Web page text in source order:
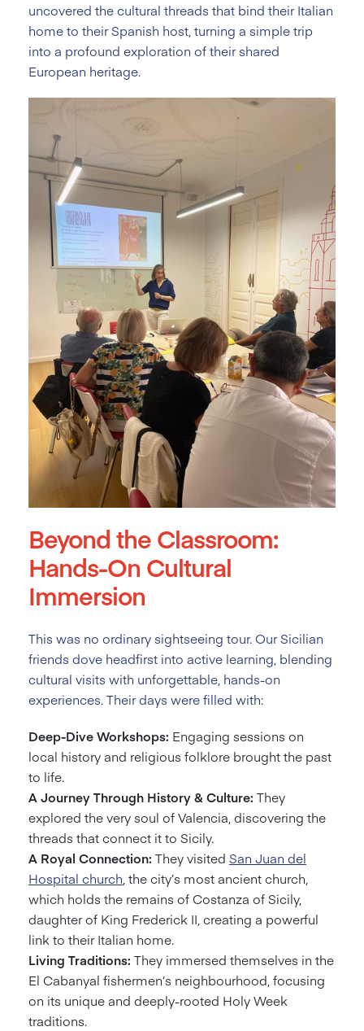
uncovered the cultural threads that bind their Italian
home to their Spanish host, turning a simple trip
into a profound exploration of their shared
European heritage.
Beyond the Classroom:
Hands-On Cultural
Immersion
This was no ordinary sightseeing tour. Our Sicilian
friends dove headfirst into active learning, blending
cultural visits with unforgettable, hands-on
experiences. Their days were filled with:
Deep-Dive Workshops: Engaging sessions on
local history and religious folklore brought the past
to life.
A Journey Through History & Culture: They
explored the very soul of Valencia, discovering the
threads that connect it to Sicily.
A Royal Connection: They visited San Juan del
Hospital church , the city’s most ancient church,
which holds the remains of Costanza of Sicily,
daughter of King Frederick II, creating a powerful
link to their Italian home.
Living Traditions: They immersed themselves in the
El Cabanyal fishermen’s neighbourhood, focusing
on its unique and deeply-rooted Holy Week
traditions.